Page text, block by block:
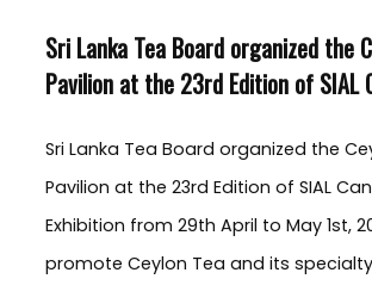
Sri Lanka Tea Board organized the
Pavilion at the 23rd Edition of SIAL
Sri Lanka Tea Board organized the
Pavilion at the 23rd Edition of SIAL
Exhibition from 29th April to May 1st,
promote Ceylon Tea and its